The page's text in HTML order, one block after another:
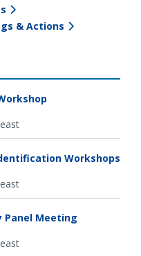
& Actions
Workshops
Panel Meeting